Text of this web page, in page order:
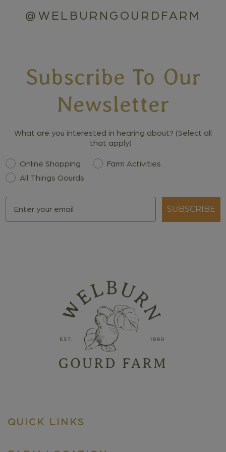
@WELBURNGOURDFARM
Subscribe To Our
Newsletter
What are you interested in hearing about? (Select all
that apply)
InterestOnline Shopping
Farm Activities
All Things Gourds
SUBSCRIBE
QUICK LINKS